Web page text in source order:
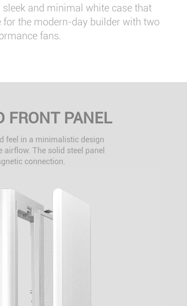
sleek and minimal white case that
the modern-day builder with two
fans.
FRONT PANEL
feel in a minimalistic design
The solid steel panel
connection.